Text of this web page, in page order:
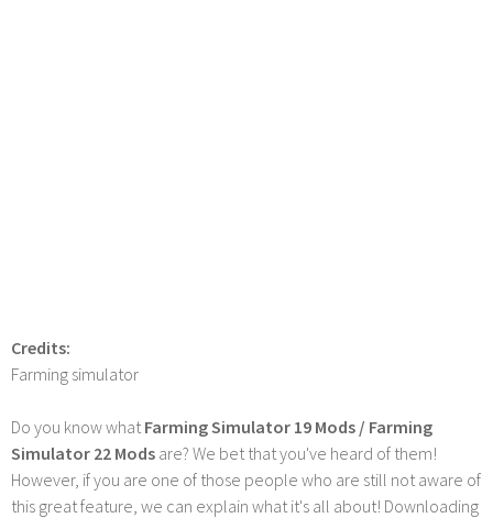
Credits:
Farming simulator
Do you know whatFarming Simulator 19 Mods / Farming
Simulator 22 Mods are? We bet that you've heard of them!
However, if you are one of those people who are still not aware of
this great feature, we can explain what it's all about! Downloading